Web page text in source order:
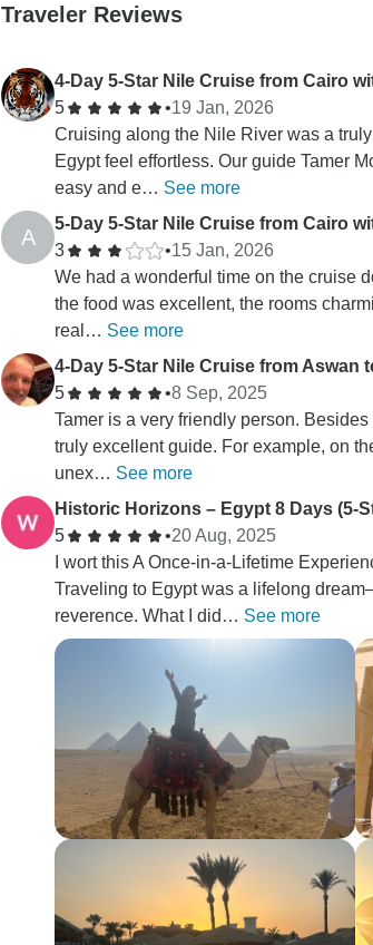
Traveler Reviews
4-Day 5-Star Nile Cruise from Cairo
5
•19 Jan, 2026
Cruising along the Nile River was a
Egypt feel effortless. Our guide Tamer
easy and e… See more
A
5-Day 5-Star Nile Cruise from Cairo
3
•15 Jan, 2026
We had a wonderful time on the cruise
the food was excellent, the rooms
real… See more
4-Day 5-Star Nile Cruise from Aswan
5
•8 Sep, 2025
Tamer is a very friendly person.
truly excellent guide. For example, on
unex… See more
Historic Horizons – Egypt 8 Days (5-
5
•20 Aug, 2025
I wort this A Once-in-a-Lifetime
Traveling to Egypt was a lifelong
reverence. What I did… See more